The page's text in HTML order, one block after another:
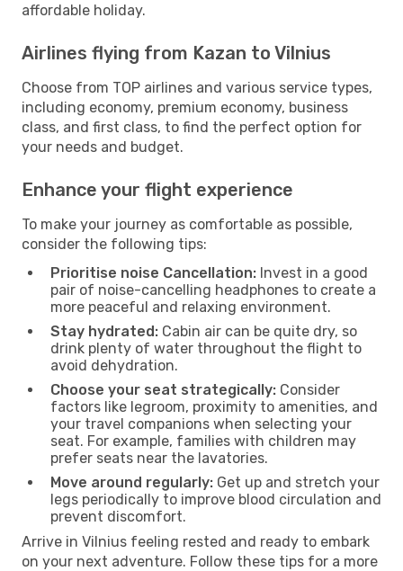
affordable holiday.
Airlines flying from Kazan to Vilnius
Choose from TOP airlines and various service types,
including economy, premium economy, business
class, and first class, to find the perfect option for
your needs and budget.
Enhance your flight experience
To make your journey as comfortable as possible,
consider the following tips:
Prioritise noise Cancellation: Invest in a good
pair of noise-cancelling headphones to create a
more peaceful and relaxing environment.
Stay hydrated: Cabin air can be quite dry, so
drink plenty of water throughout the flight to
avoid dehydration.
Choose your seat strategically: Consider
factors like legroom, proximity to amenities, and
your travel companions when selecting your
seat. For example, families with children may
prefer seats near the lavatories.
Move around regularly: Get up and stretch your
legs periodically to improve blood circulation and
prevent discomfort.
Arrive in Vilnius feeling rested and ready to embark
on your next adventure. Follow these tips for a more